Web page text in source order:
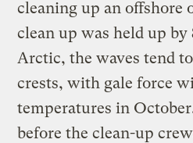
cleaning up an offshore
clean up was held up
Arctic, the waves tend
crests, with gale force
temperatures in
before the clean-up